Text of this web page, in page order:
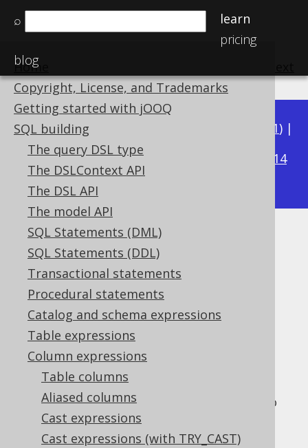
⌕
learn
pricing
blog
Home
Copyright, License, and Trademarks
Getting started with jOOQ
SQL building
The query DSL type
The DSLContext API
The DSL API
The model API
SQL Statements (DML)
SQL Statements (DDL)
Transactional statements
Procedural statements
Catalog and schema expressions
Table expressions
Column expressions
Table columns
Aliased columns
Cast expressions
Cast expressions (with TRY_CAST)
Available in versions: 3.21) |
3.20|3.19|3.18|
3.14
3.13|3.12
PRODUCT
Supported by ✅ Open Source Edition
✅ Express Edition ✅ Professional Edition
✅ Enterprise Edition
The PRODUCT()
aggregate function is an
aggregate function that calculates the
product of all values in the group, similar to
how theSUMfunction calculates the sum.